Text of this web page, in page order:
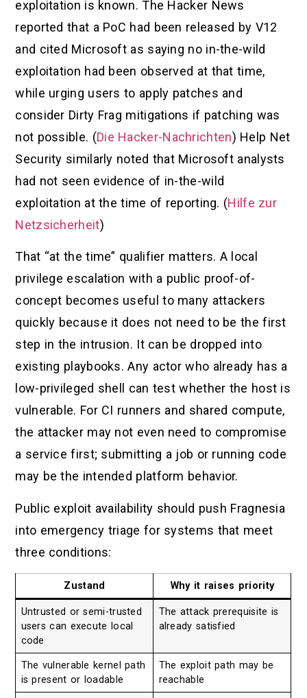
exploitation is known. The Hacker News
reported that a PoC had been released by V12
and cited Microsoft as saying no in-the-wild
exploitation had been observed at that time,
while urging users to apply patches and
consider Dirty Frag mitigations if patching was
not possible. (Die Hacker-Nachrichten) Help Net
Security similarly noted that Microsoft analysts
had not seen evidence of in-the-wild
exploitation at the time of reporting. (Hilfe zur
Netzsicherheit)
That “at the time” qualifier matters. A local
privilege escalation with a public proof-of-
concept becomes useful to many attackers
quickly because it does not need to be the first
step in the intrusion. It can be dropped into
existing playbooks. Any actor who already has a
low-privileged shell can test whether the host is
vulnerable. For CI runners and shared compute,
the attacker may not even need to compromise
a service first; submitting a job or running code
may be the intended platform behavior.
Public exploit availability should push Fragnesia
into emergency triage for systems that meet
three conditions:
Zustand Why it raises priority
Untrusted or semi-trusted
users can execute local
code
The attack prerequisite is
already satisfied
The vulnerable kernel path
is present or loadable
The exploit path may be
reachable